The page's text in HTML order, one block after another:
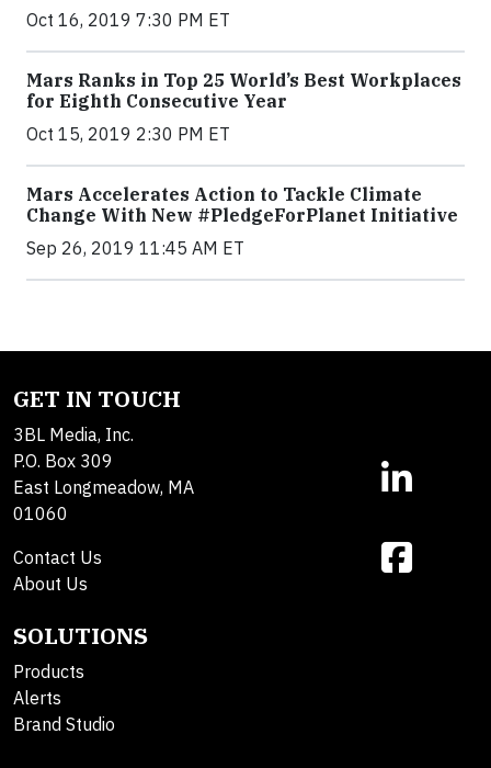
Oct 16, 2019 7:30 PM ET
Mars Ranks in Top 25 World’s Best Workplaces
for Eighth Consecutive Year
Oct 15, 2019 2:30 PM ET
Mars Accelerates Action to Tackle Climate
Change With New #PledgeForPlanet Initiative
Sep 26, 2019 11:45 AM ET
GET IN TOUCH
3BL Media, Inc.
P.O. Box 309
East Longmeadow, MA
01060
Contact Us
About Us
SOLUTIONS
Products
Alerts
Brand Studio